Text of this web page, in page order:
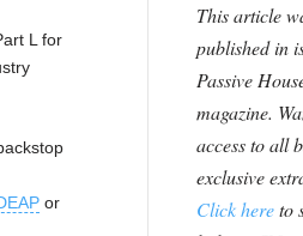
This article
published in
Passive
magazine.
access to all
exclusive
Click hereto
L for
or